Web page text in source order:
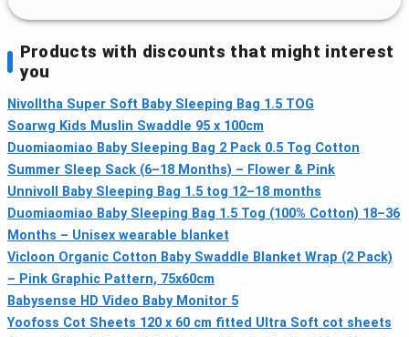
Products with discounts that might interest
you
Nivolltha Super Soft Baby Sleeping Bag 1.5 TOG
Soarwg Kids Muslin Swaddle 95 x 100cm
Duomiaomiao Baby Sleeping Bag 2 Pack 0.5 Tog Cotton
Summer Sleep Sack (6–18 Months) – Flower & Pink
Unnivoll Baby Sleeping Bag 1.5 tog 12–18 months
Duomiaomiao Baby Sleeping Bag 1.5 Tog (100% Cotton) 18–36
Months – Unisex wearable blanket
Vicloon Organic Cotton Baby Swaddle Blanket Wrap (2 Pack)
– Pink Graphic Pattern, 75x60cm
Babysense HD Video Baby Monitor 5
Yoofoss Cot Sheets 120 x 60 cm fitted Ultra Soft cot sheets